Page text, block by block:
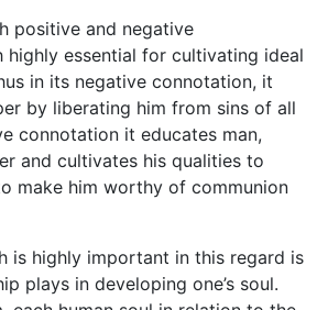
positive and negative
highly essential for cultivating ideal
in its negative connotation, it
by liberating him from sins of all
connotation it educates man,
and cultivates his qualities to
make him worthy of communion
is highly important in this regard is
plays in developing one’s soul.